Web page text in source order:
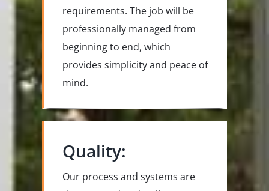
requirements. The job will be
professionally managed from
beginning to end, which
provides simplicity and peace of
mind.
Quality:
Our process and systems are